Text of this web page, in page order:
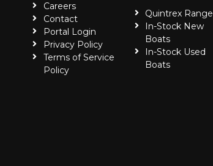
Careers
Contact
Portal Login
Privacy Policy
Terms of Service
Policy
Quintrex Range
In-Stock New
Boats
In-Stock Used
Boats